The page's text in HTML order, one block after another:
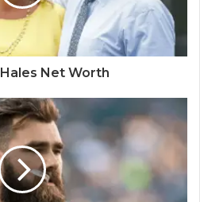
Net Worth